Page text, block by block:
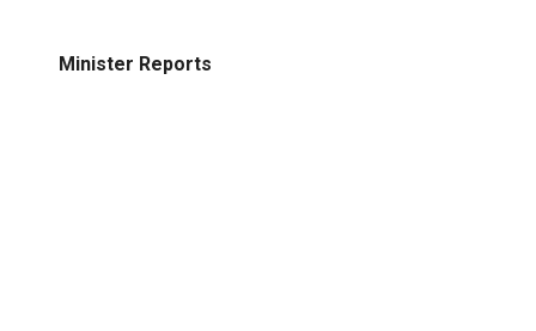
Minister Reports